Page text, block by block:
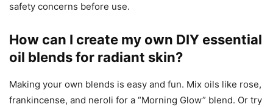
safety concerns before use.
How can I create my own DIY essential
oil blends for radiant skin?
Making your own blends is easy and fun. Mix oils like rose,
frankincense, and neroli for a “Morning Glow” blend. Or try